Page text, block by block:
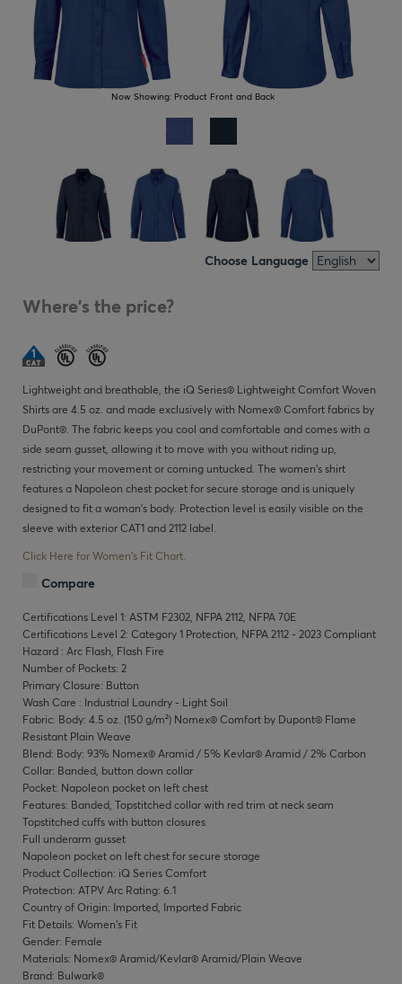
Now Showing: Product Front and Back
Choose Language
Where's the price?
Lightweight and breathable, the iQ Series® Lightweight Comfort Woven
Shirts are 4.5 oz. and made exclusively with Nomex® Comfort fabrics by
DuPont®. The fabric keeps you cool and comfortable and comes with a
side seam gusset, allowing it to move with you without riding up,
restricting your movement or coming untucked. The women’s shirt
features a Napoleon chest pocket for secure storage and is uniquely
designed to fit a woman’s body. Protection level is easily visible on the
sleeve with exterior CAT1 and 2112 label.
Click Here for Women's Fit Chart.
Compare
Certifications Level 1: ASTM F2302, NFPA 2112, NFPA 70E
Certifications Level 2: Category 1 Protection, NFPA 2112 - 2023 Compliant
Hazard : Arc Flash, Flash Fire
Number of Pockets: 2
Primary Closure: Button
Wash Care : Industrial Laundry - Light Soil
Fabric: Body: 4.5 oz. (150 g/m²) Nomex® Comfort by Dupont® Flame
Resistant Plain Weave
Blend: Body: 93% Nomex® Aramid / 5% Kevlar® Aramid / 2% Carbon
Collar: Banded, button down collar
Pocket: Napoleon pocket on left chest
Features: Banded, Topstitched collar with red trim at neck seam
Topstitched cuffs with button closures
Full underarm gusset
Napoleon pocket on left chest for secure storage
Product Collection: iQ Series Comfort
Protection: ATPV Arc Rating: 6.1
Country of Origin: Imported, Imported Fabric
Fit Details: Women's Fit
Gender: Female
Materials: Nomex® Aramid/Kevlar® Aramid/Plain Weave
Brand: Bulwark®